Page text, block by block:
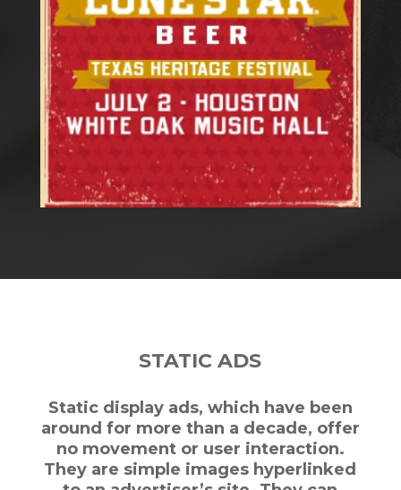
STATIC ADS
Static display ads, which have been
around for more than a decade, offer
no movement or user interaction.
They are simple images hyperlinked